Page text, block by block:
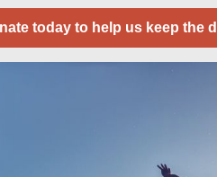
today to help us keep the